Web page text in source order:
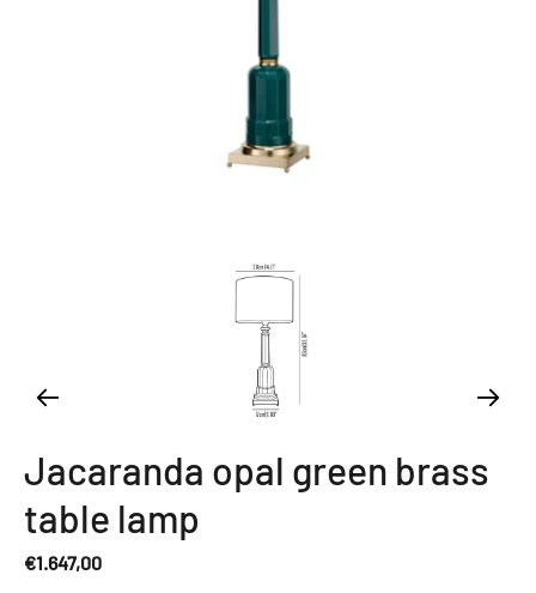
Jacaranda opal green brass
table lamp
€1.647,00
Regular